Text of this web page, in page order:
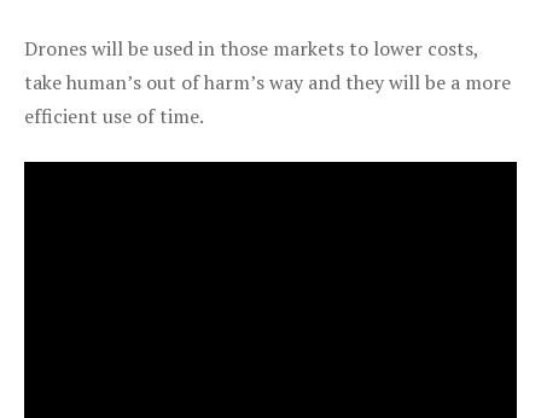
Drones will be used in those markets to lower costs,
take human’s out of harm’s way and they will be a more
efficient use of time.